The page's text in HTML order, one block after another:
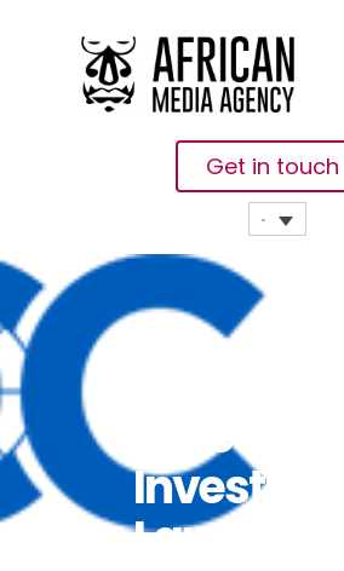
Get in touch
Africa
Investor
Launch